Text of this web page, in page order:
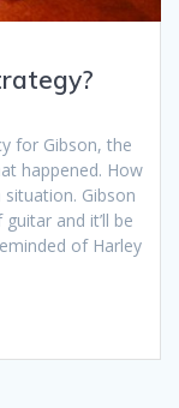
for Gibson, the
happened. How
Gibson
and it’ll be
of Harley